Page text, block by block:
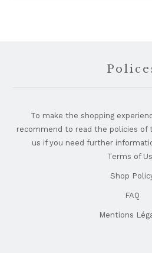
To make the shopping
recommend to read the policies
us if you need further
Terms of
Shop
FAQ
Mentions